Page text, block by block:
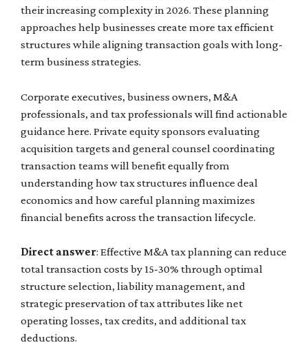
their increasing complexity in 2026. These planning
approaches help businesses create more tax efficient
structures while aligning transaction goals with long-
term business strategies.
Corporate executives, business owners, M&A
professionals, and tax professionals will find actionable
guidance here. Private equity sponsors evaluating
acquisition targets and general counsel coordinating
transaction teams will benefit equally from
understanding how tax structures influence deal
economics and how careful planning maximizes
financial benefits across the transaction lifecycle.
Direct answer: Effective M&A tax planning can reduce
total transaction costs by 15-30% through optimal
structure selection, liability management, and
strategic preservation of tax attributes like net
operating losses, tax credits, and additional tax
deductions.